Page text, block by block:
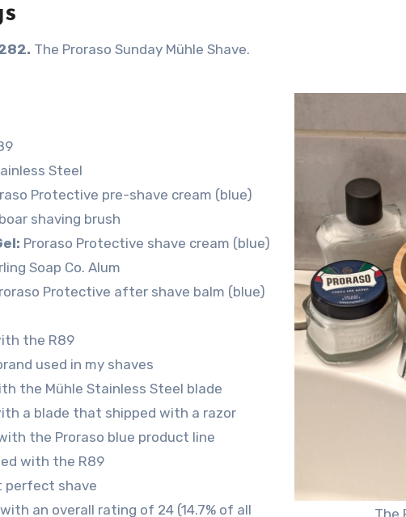
The Proraso Sunday Mühle Shave.
The
Steel
Protective pre-shave cream (blue)
shaving brush
Proraso Protective shave cream (blue)
Soap Co. Alum
Protective after shave balm (blue)
the R89
used in my shaves
the Mühle Stainless Steel blade
a blade that shipped with a razor
the Proraso blue product line
with the R89
perfect shave
an overall rating of 24 (14.7% of all